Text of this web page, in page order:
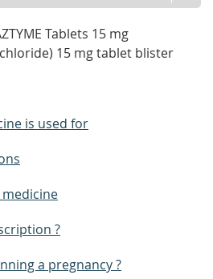
Tablets 15 mg
15 mg tablet blister
is used for
?
a pregnancy ?